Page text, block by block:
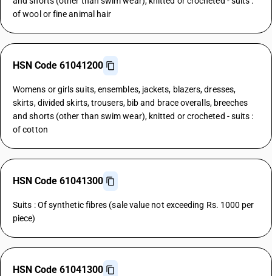
of wool or fine animal hair
HSN Code 61041200
Womens or girls suits, ensembles, jackets, blazers, dresses,
skirts, divided skirts, trousers, bib and brace overalls, breeches
and shorts (other than swim wear), knitted or crocheted - suits :
of cotton
HSN Code 61041300
Suits : Of synthetic fibres (sale value not exceeding Rs. 1000 per
piece)
HSN Code 61041300